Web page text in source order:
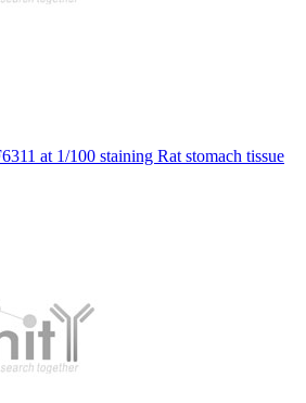
at 1/100 staining Rat stomach tissue